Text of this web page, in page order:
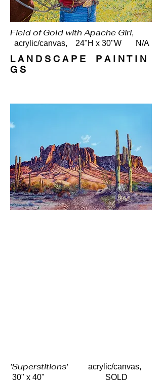
Field of Gold with Apache Girl,
acrylic/canvas, 24"H x 30"W N/A
L A N D S C A P E P A I N T I N
G S
'Superstitions'
acrylic/canvas,
30" x 40" SOLD